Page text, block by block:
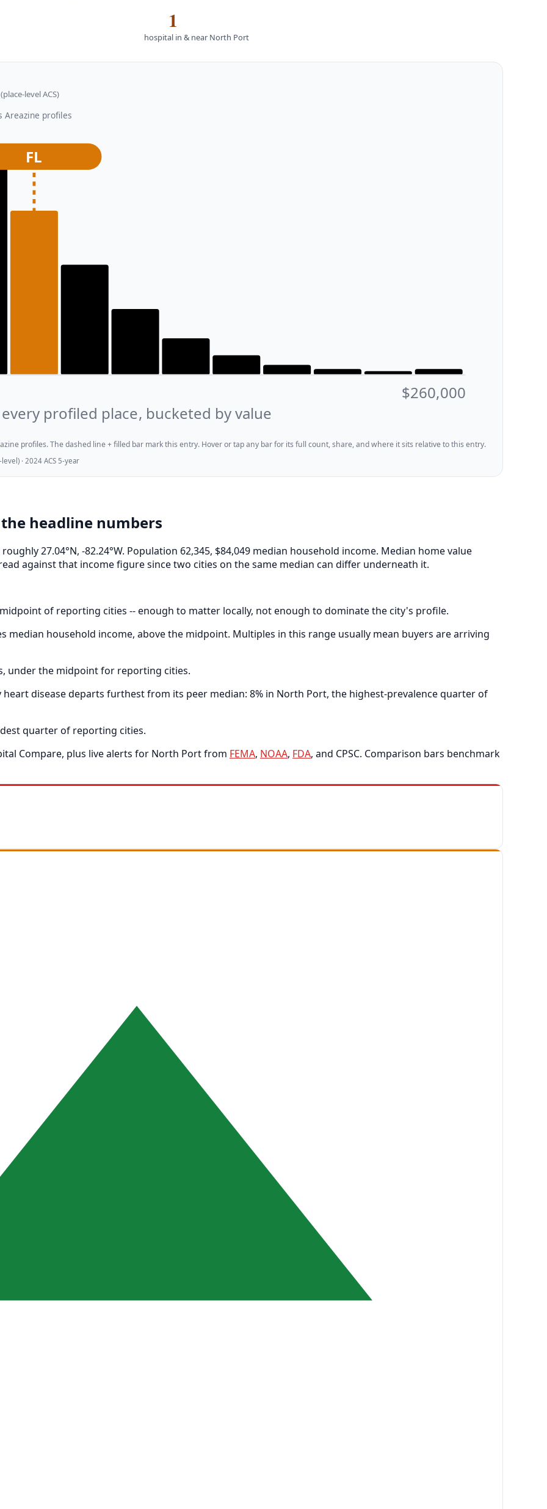
1
hospital in & near North Port
level ACS)
Areazine profiles
FL
$260,000
every profiled place, bucketed by value
profiles. The dashed line + filled bar mark this entry. Hover or tap any bar for its full count, share, and where it sits relative to this entry.
· 2024 ACS 5-year
headline numbers
27.04°N, -82.24°W. Population 62,345, $84,049 median household income. Median home value
against that income figure since two cities on the same median can differ underneath it.
of reporting cities -- enough to matter locally, not enough to dominate the city's profile.
median household income, above the midpoint. Multiples in this range usually mean buyers are arriving
under the midpoint for reporting cities.
disease departs furthest from its peer median: 8% in North Port, the highest-prevalence quarter of
quarter of reporting cities.
Compare, plus live alerts for North Port from FEMA, NOAA, FDA, and CPSC. Comparison bars benchmark